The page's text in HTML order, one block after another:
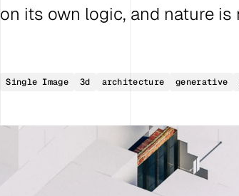
on its own logic, and nature
Single Image 3d architecture generative